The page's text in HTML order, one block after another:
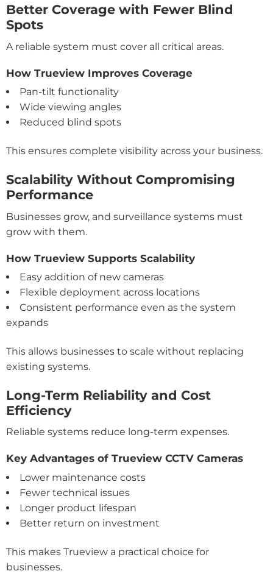
Better Coverage with Fewer Blind
Spots
A reliable system must cover all critical areas.
How Trueview Improves Coverage
Pan-tilt functionality
Wide viewing angles
Reduced blind spots
This ensures complete visibility across your business.
Scalability Without Compromising
Performance
Businesses grow, and surveillance systems must
grow with them.
How Trueview Supports Scalability
Easy addition of new cameras
Flexible deployment across locations
Consistent performance even as the system
expands
This allows businesses to scale without replacing
existing systems.
Long-Term Reliability and Cost
Efficiency
Reliable systems reduce long-term expenses.
Key Advantages of Trueview CCTV Cameras
Lower maintenance costs
Fewer technical issues
Longer product lifespan
Better return on investment
This makes Trueview a practical choice for
businesses.